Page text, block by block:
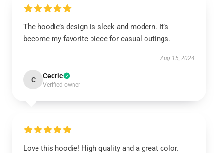
The hoodie’s design is sleek and modern. It’s
become my favorite piece for casual outings.
Aug 15, 2024
C Cedric
Verified owner
Love this hoodie! High quality and a great color.